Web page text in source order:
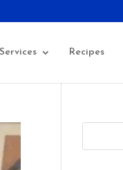
Services Recipes